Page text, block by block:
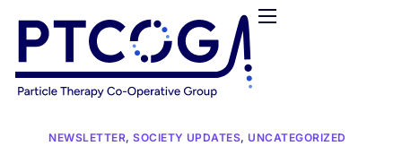
ABOUT US
CONFERENCES
NEWSLETTER,SOCIETY UPDATES,UNCATEGORIZED